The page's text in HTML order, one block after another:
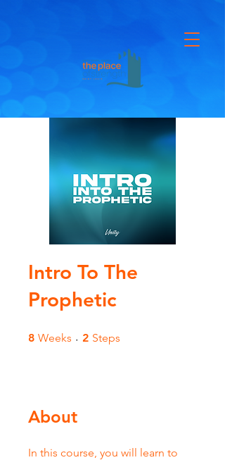
Intro To The
Prophetic
8 Weeks 8 Weeks
2 Steps
About
In this course, you will learn to